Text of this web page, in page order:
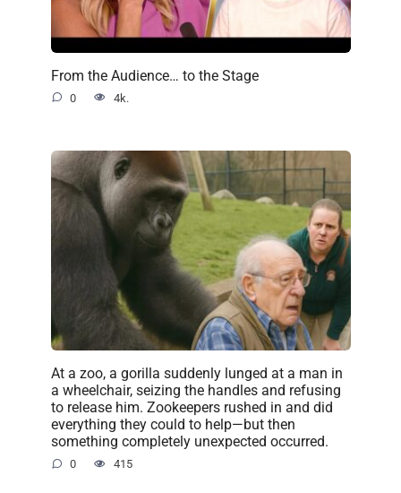
From the Audience… to the Stage
0 4k.
At a zoo, a gorilla suddenly lunged at a man in
a wheelchair, seizing the handles and refusing
to release him. Zookeepers rushed in and did
everything they could to help—but then
something completely unexpected occurred.
0 415